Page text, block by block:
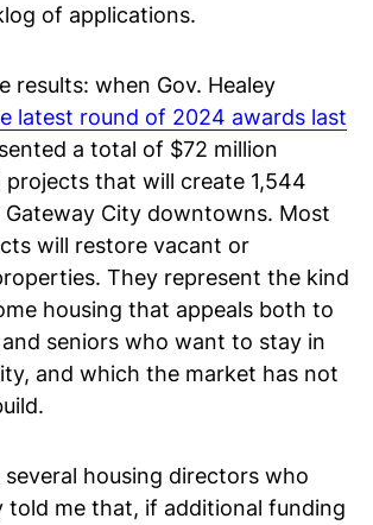
of applications.
results: when Gov. Healey
latest round of 2024 awards last
a total of $72 million
projects that will create 1,544
Gateway City downtowns. Most
will restore vacant or
They represent the kind
housing that appeals both to
seniors who want to stay in
and which the market has not
several housing directors who
told me that, if additional funding